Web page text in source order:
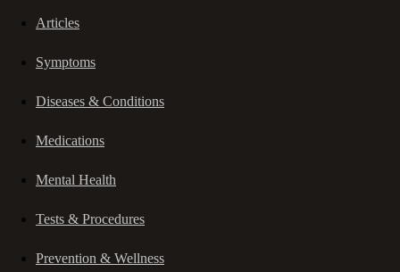
Articles
Symptoms
Diseases & Conditions
Medications
Mental Health
Tests & Procedures
Prevention & Wellness